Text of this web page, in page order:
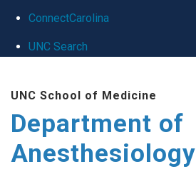
ConnectCarolina
UNC Search
main
content
UNC School of Medicine
Department of
Anesthesiology